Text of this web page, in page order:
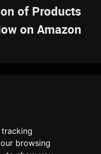
browsing
of Products
on Amazon
ABOUT US
DISCLAIMER